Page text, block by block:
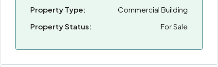
Property Type:
Commercial Building
Property Status:
For Sale